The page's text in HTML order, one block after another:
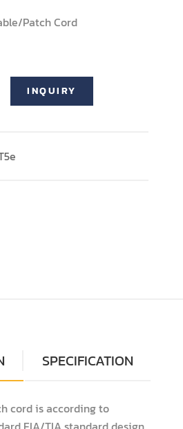
Patch Cord
INQUIRY
SPECIFICATION
cord is according to